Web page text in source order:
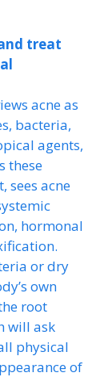
treat
acne as
bacteria,
agents,
these
sees acne
hormonal
or dry
own
root
will ask
physical
of